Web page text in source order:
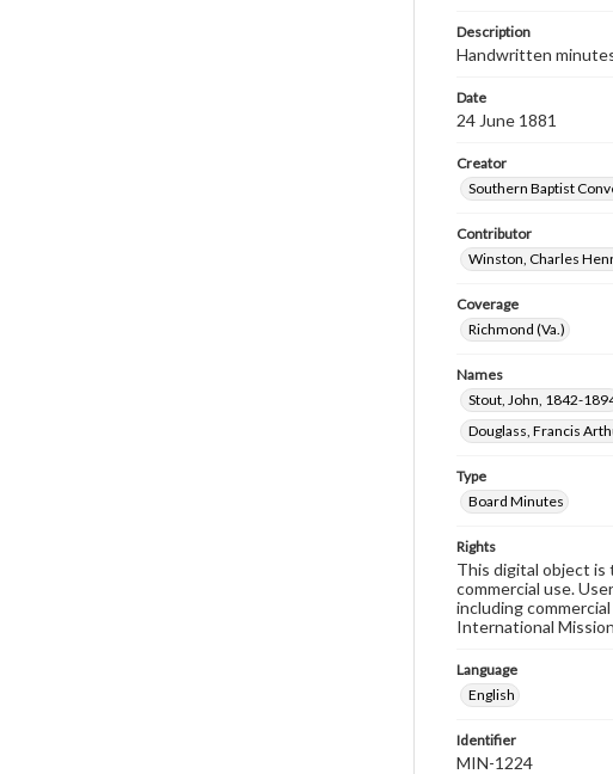
Description
Handwritten
Date
24 June 1881
Creator
Southern Baptist
Contributor
Winston, Charles
Coverage
Richmond (Va.)
Names
Stout, John, 1842-
Douglass, Francis
Type
Board Minutes
Rights
This digital object
commercial use.
including
International
Language
English
Identifier
MIN-1224